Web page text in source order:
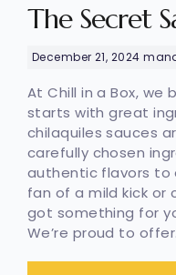
The Secret
Handmade,
Flavor
December 21, 2024
At Chill in a Box,
starts with great
chilaquiles sauces
carefully chosen
authentic flavors to
fan of a mild kick or
got something for
We’re proud to